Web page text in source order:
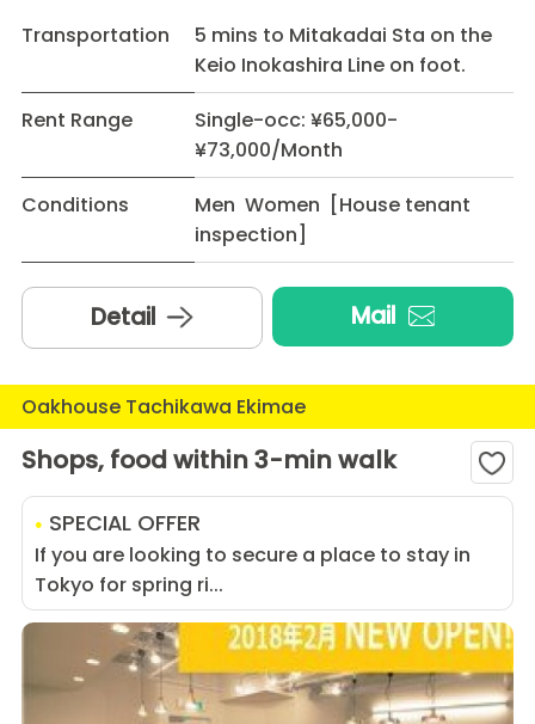
Transportation
5 mins to Mitakadai Sta on the
Keio Inokashira Line on foot.
Rent Range
Single-occ: ¥65,000-
¥73,000/Month
Conditions
Men Women [House tenant
inspection]
Detail Mail
Oakhouse Tachikawa Ekimae
Shops, food within 3-min walk
SPECIAL OFFER
If you are looking to secure a place to stay in
Tokyo for spring ri...